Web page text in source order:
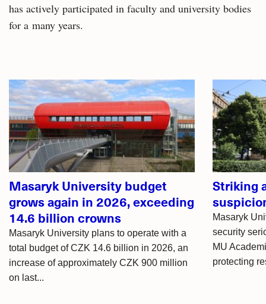
has actively participated in faculty and university bodies
for a many years.
Related
articles
Masaryk University budget
grows again in 2026, exceeding
14.6 billion crowns
Masaryk University plans to operate with a
total budget of CZK 14.6 billion in 2026, an
increase of approximately CZK 900 million
on last...
Striking
Masaryk
security
MU
protecting